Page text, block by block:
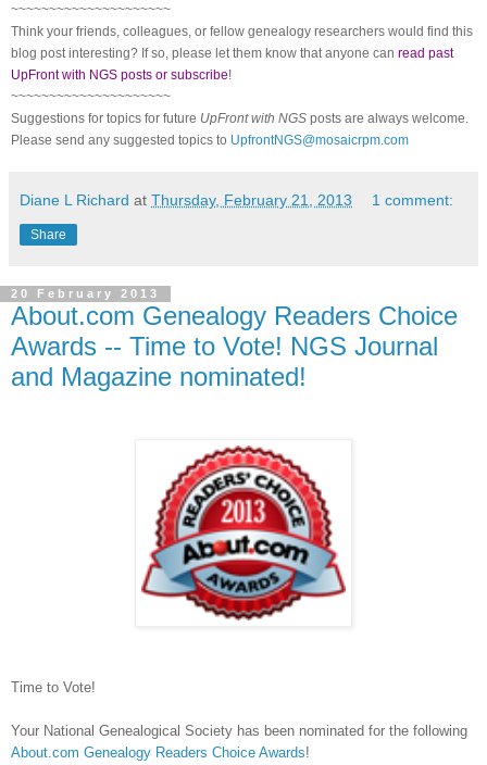
~~~~~~~~~~~~~~~~~~~~~
Think your friends, colleagues, or fellow genealogy researchers would find this
blog post interesting? If so, please let them know that anyone can read past
UpFront with NGS posts or subscribe!
~~~~~~~~~~~~~~~~~~~~~
Suggestions for topics for future UpFront with NGS posts are always welcome.
Please send any suggested topics to UpfrontNGS@mosaicrpm.com
Diane L Richard at Thursday, February 21, 2013 1 comment:
Share
20 February 2013
About.com Genealogy Readers Choice
Awards -- Time to Vote! NGS Journal
and Magazine nominated!
Time to Vote!
Your National Genealogical Society has been nominated for the following
About.com Genealogy Readers Choice Awards!